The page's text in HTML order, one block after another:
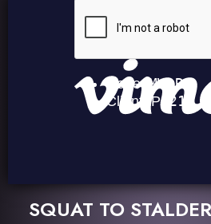
SQUAT TO